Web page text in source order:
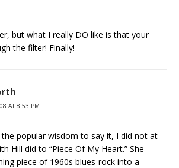
but what I really DO like is that your
the filter! Finally!
AT 8:53 PM
popular wisdom to say it, I did not at
Hill did to “Piece Of My Heart.” She
piece of 1960s blues-rock into a